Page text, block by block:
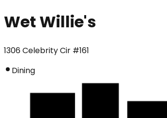
Wet Willie's
1306 Celebrity Cir #161
Dining